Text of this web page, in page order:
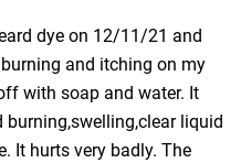
dye on 12/11/21 and
and itching on my
with soap and water. It
burning,swelling,clear liquid
It hurts very badly. The